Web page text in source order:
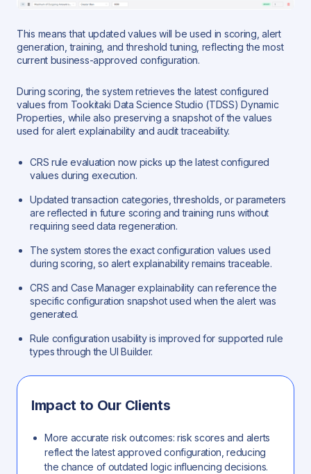
This means that updated values will be used in scoring, alert
generation, training, and threshold tuning, reflecting the most
current business-approved configuration.
During scoring, the system retrieves the latest configured
values from Tookitaki Data Science Studio (TDSS) Dynamic
Properties, while also preserving a snapshot of the values
used for alert explainability and audit traceability.
CRS rule evaluation now picks up the latest configured
values during execution.
Updated transaction categories, thresholds, or parameters
are reflected in future scoring and training runs without
requiring seed data regeneration.
The system stores the exact configuration values used
during scoring, so alert explainability remains traceable.
CRS and Case Manager explainability can reference the
specific configuration snapshot used when the alert was
generated.
Rule configuration usability is improved for supported rule
types through the UI Builder.
Impact to Our Clients
More accurate risk outcomes: risk scores and alerts
reflect the latest approved configuration, reducing
the chance of outdated logic influencing decisions.